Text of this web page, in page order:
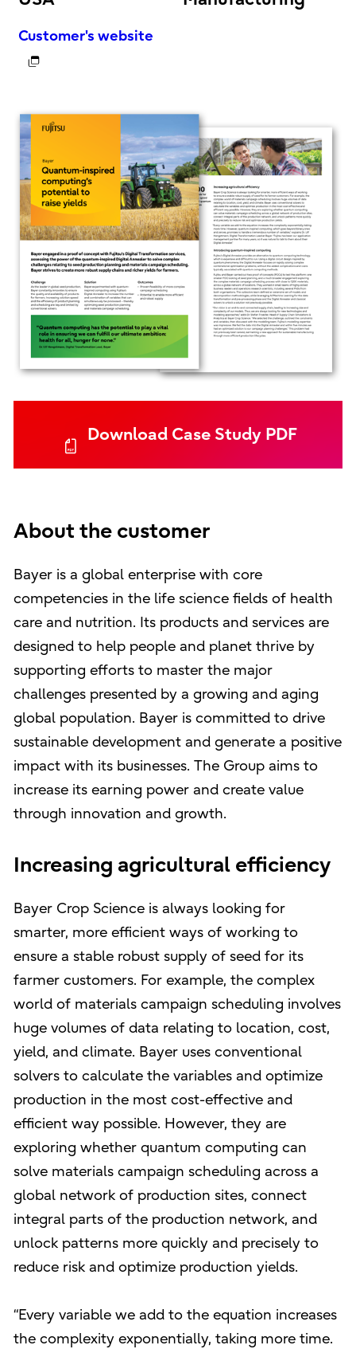
Customer's website
Download Case Study PDF
About the customer
Bayer is a global enterprise with core
competencies in the life science fields of health
care and nutrition. Its products and services are
designed to help people and planet thrive by
supporting efforts to master the major
challenges presented by a growing and aging
global population. Bayer is committed to drive
sustainable development and generate a positive
impact with its businesses. The Group aims to
increase its earning power and create value
through innovation and growth.
Increasing agricultural efficiency
Bayer Crop Science is always looking for
smarter, more efficient ways of working to
ensure a stable robust supply of seed for its
farmer customers. For example, the complex
world of materials campaign scheduling involves
huge volumes of data relating to location, cost,
yield, and climate. Bayer uses conventional
solvers to calculate the variables and optimize
production in the most cost-effective and
efficient way possible. However, they are
exploring whether quantum computing can
solve materials campaign scheduling across a
global network of production sites, connect
integral parts of the production network, and
unlock patterns more quickly and precisely to
reduce risk and optimize production yields.
“Every variable we add to the equation increases
the complexity exponentially, taking more time.